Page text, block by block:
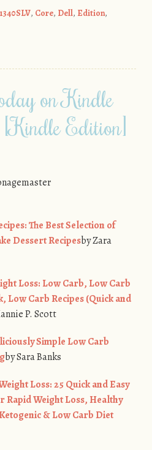
, Core, Dell, Edition,
on Kindle
Edition]
The Best Selection of
Dessert Recipesby Zara
Loss: Low Carb, Low Carb
Low Carb Recipes (Quick and
P. Scott
Simple Low Carb
by Sara Banks
Loss: 25 Quick and Easy
Rapid Weight Loss, Healthy
& Low Carb Diet